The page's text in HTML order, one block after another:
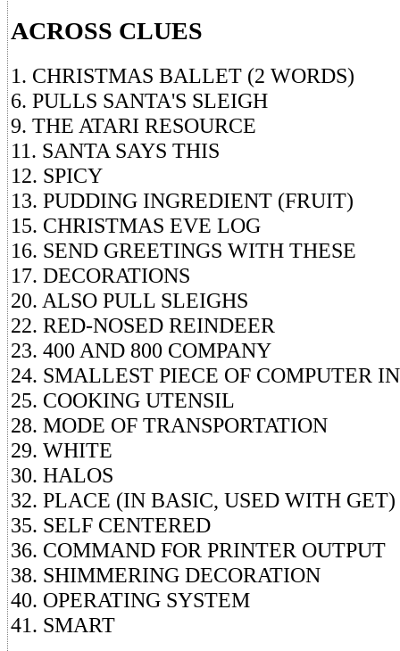
ACROSS CLUES
1. CHRISTMAS BALLET (2 WORDS)
6. PULLS SANTA'S SLEIGH
9. THE ATARI RESOURCE
11. SANTA SAYS THIS
12. SPICY
13. PUDDING INGREDIENT (FRUIT)
15. CHRISTMAS EVE LOG
16. SEND GREETINGS WITH THESE
17. DECORATIONS
20. ALSO PULL SLEIGHS
22. RED-NOSED REINDEER
23. 400 AND 800 COMPANY
24. SMALLEST PIECE OF COMPUTER
25. COOKING UTENSIL
28. MODE OF TRANSPORTATION
29. WHITE
30. HALOS
32. PLACE (IN BASIC, USED WITH GET)
35. SELF CENTERED
36. COMMAND FOR PRINTER OUTPUT
38. SHIMMERING DECORATION
40. OPERATING SYSTEM
41. SMART